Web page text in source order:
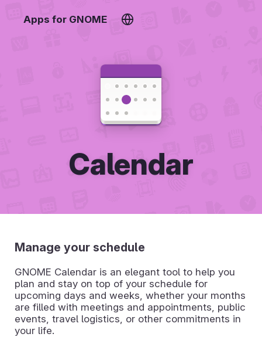
Apps for GNOME
Calendar
Manage your schedule
GNOME Calendar is an elegant tool to help you
plan and stay on top of your schedule for
upcoming days and weeks, whether your months
are filled with meetings and appointments, public
events, travel logistics, or other commitments in
your life.